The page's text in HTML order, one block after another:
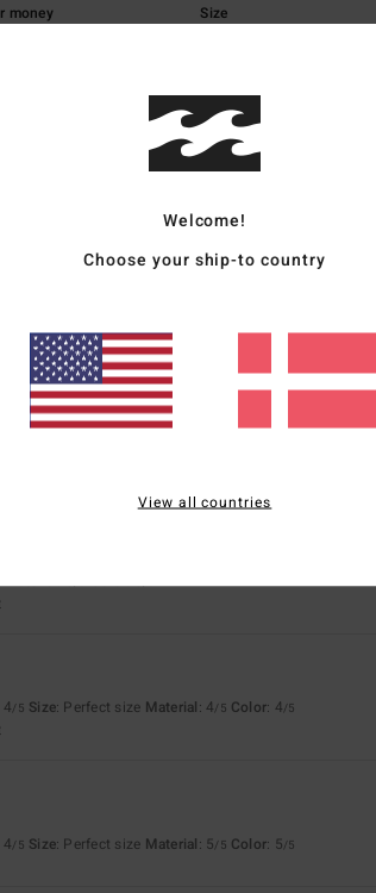
money
Size
Size: Perfect sizeMaterial Color: 4
Material: 5/5 Color: 5/5
4/5 Size: Perfect size Material: 4/5 Color: 4/5
4/5 Size: Perfect size Material: 5/5 Color: 5/5
Welcome!
Choose your ship-to country
View all countries